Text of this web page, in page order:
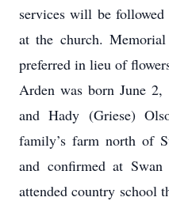
services will be
at the church.
preferred in lieu of
Arden was born June
and Hady (Griese)
family’s farm north of
and confirmed at
attended country school